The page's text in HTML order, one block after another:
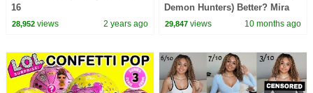
16
28,952views 2 years ago
Demon Hunters) Better? Mira
vs Zoey! | Fun Squad
29,847 views 10 months ago